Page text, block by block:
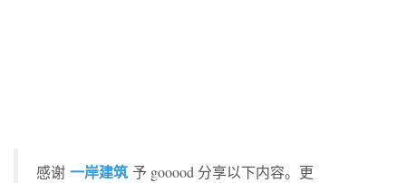
感谢 一岸建筑予 gooood 分享以下内容。更